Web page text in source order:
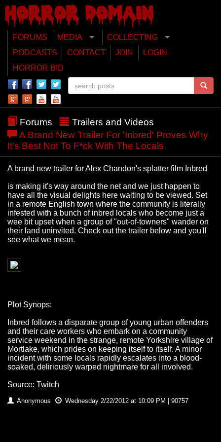
FORUMS MEDIA
COLLECTING
PODCASTS
CONTACT JOIN
LOGIN
HORROR BID
Forums
Trailers and Videos
A Brand New Trailer For 'Inbred' Proves Why
It's Best Not To F*ck With The Locals
A brand new trailer for Alex Chandon's splatter film Inbred
is making it's way around the net and we just happen to
have all the visual delights here waiting to be viewed. Set
in a remote English town where the community is literally
infested with a bunch of inbred locals who become just a
wee bit upset when a group of "out-of-towners" wander on
their land uninvited. Check out the trailer below and you'll
see what we mean.
Plot Synops:
Inbred follows a disparate group of young urban offenders
and their care workers who embark on a community
service weekend in the strange, remote Yorkshire village of
Mortlake, which prides on keeping itself to itself. A minor
incident with some locals rapidly escalates into a blood-
soaked, deliriously warped nightmare for all involved.
Source: Twitch
Anonymous Wednesday 2/22/2012 at 10:09 PM | 90757